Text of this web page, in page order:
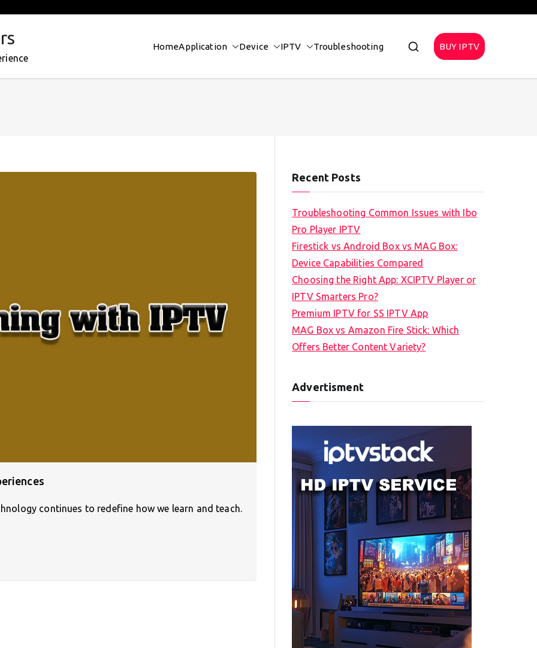
HomeApplication Device IPTV Troubleshooting BUY IPTV
continues to redefine how we learn and teach.
Recent Posts
Troubleshooting Common Issues with Ibo
Pro Player IPTV
Firestick vs Android Box vs MAG Box:
Device Capabilities Compared
Choosing the Right App: XCIPTV Player or
IPTV Smarters Pro?
Premium IPTV for SS IPTV App
MAG Box vs Amazon Fire Stick: Which
Offers Better Content Variety?
Advertisment